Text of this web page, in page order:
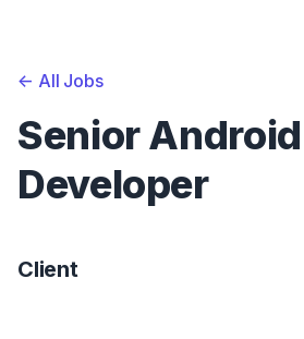
<- All Jobs
Senior Android
Developer
Client